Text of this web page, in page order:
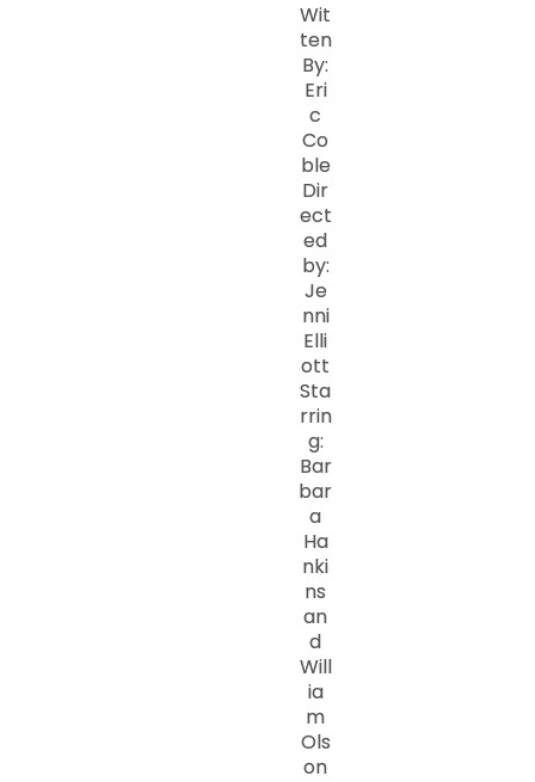
Wit
ten
By:
Eri
c
Co
ble
Dir
ect
ed
by:
Je
nni
Elli
ott
Sta
rrin
g:
Bar
bar
a
Ha
nki
ns
an
d
Will
ia
m
Ols
on